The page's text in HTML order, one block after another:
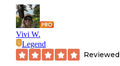
Vivi W.
Legend
Reviewed